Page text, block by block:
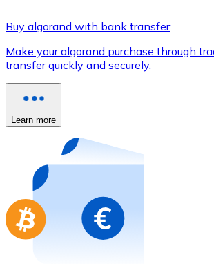
Use Visa and Mastercard cards to
Buy with card
Buy gift cards from your favorite
Go to gift card store
Buy algorand with bank transfer
Make your algorand purchase through
transfer quickly and securely.
Learn more